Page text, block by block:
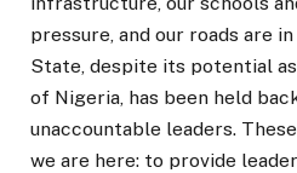
pressure, and our roads are
State, despite its potential
of Nigeria, has been held
unaccountable leaders.
we are here: to provide